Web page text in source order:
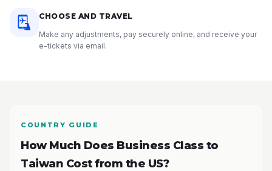
CHOOSE AND TRAVEL
Make any adjustments, pay securely online, and receive your
e-tickets via email.
COUNTRY GUIDE
How Much Does Business Class to
Taiwan Cost from the US?